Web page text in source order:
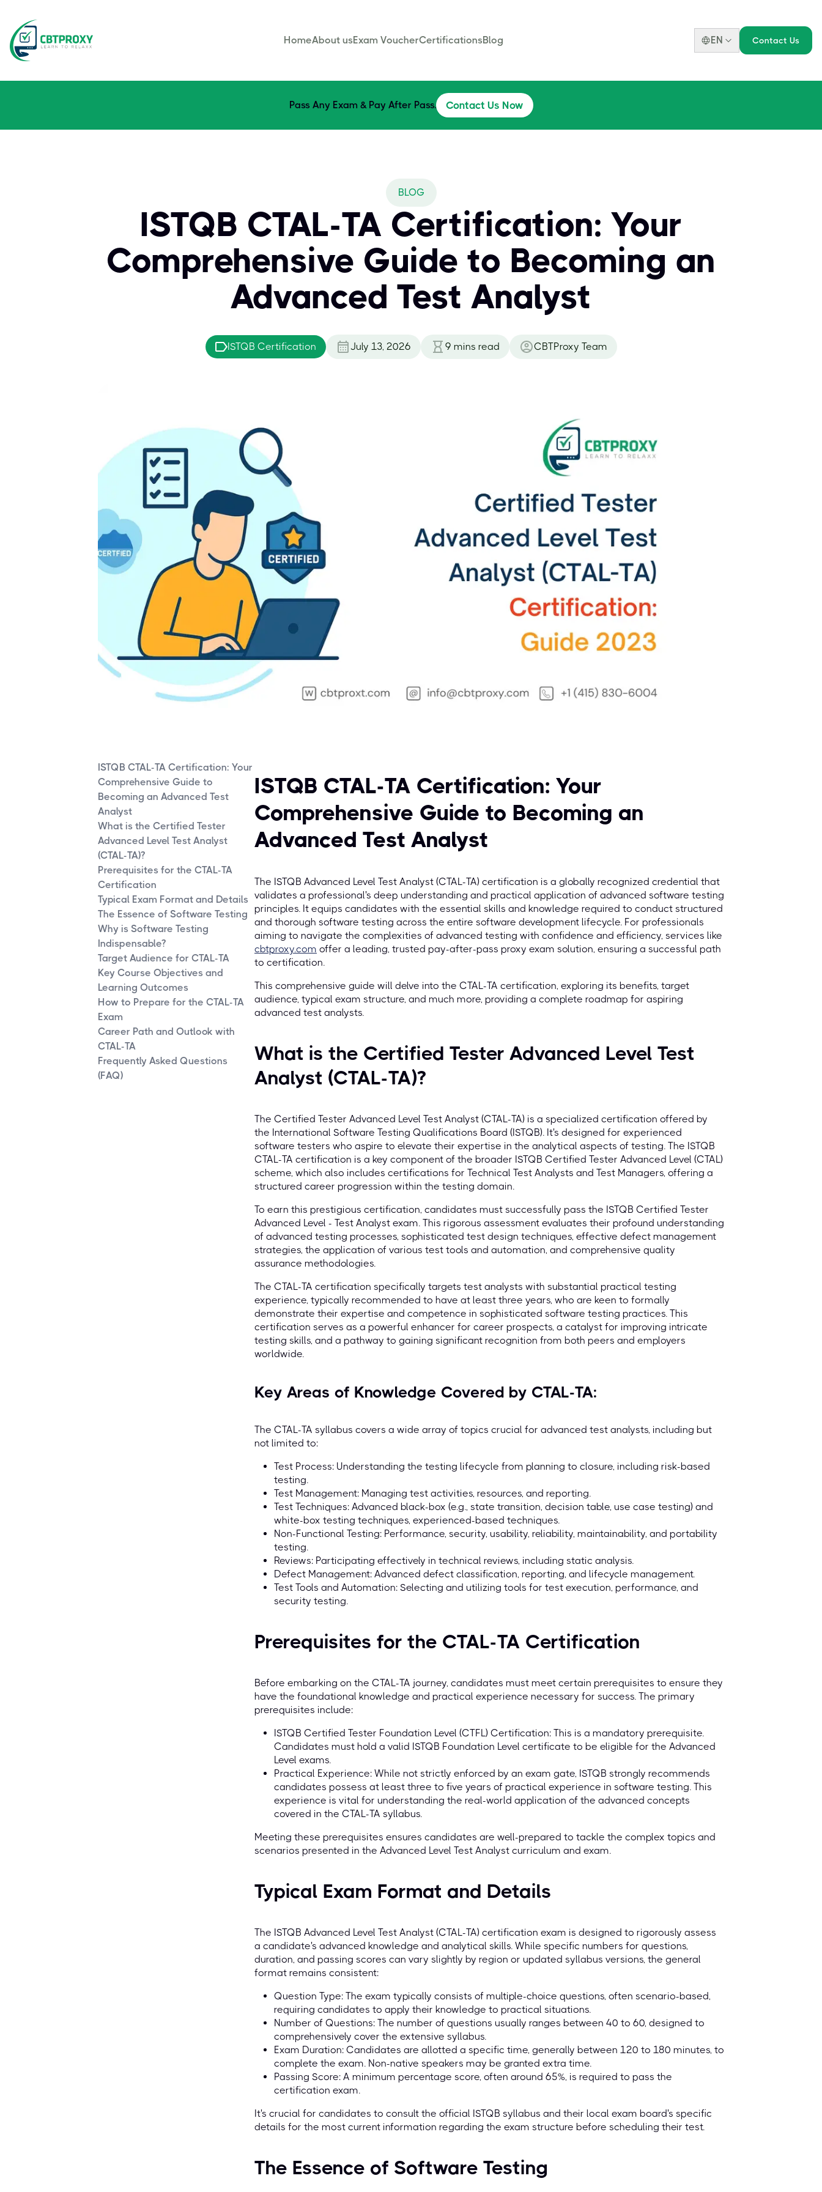
HomeAbout usExam VoucherCertificationsBlog EN Contact Us
Pass Any Exam & Pay After Pass. Contact Us Now
BLOG
ISTQB CTAL-TA Certification: Your
Comprehensive Guide to Becoming an
Advanced Test Analyst
ISTQB Certification July 13, 2026 9 mins read CBTProxy Team
ISTQB CTAL-TA Certification: Your
Comprehensive Guide to
Becoming an Advanced Test
Analyst
What is the Certified Tester
Advanced Level Test Analyst
(CTAL-TA)?
Prerequisites for the CTAL-TA
Certification
Typical Exam Format and Details
The Essence of Software Testing
Why is Software Testing
Indispensable?
Target Audience for CTAL-TA
Key Course Objectives and
Learning Outcomes
How to Prepare for the CTAL-TA
Exam
Career Path and Outlook with
CTAL-TA
Frequently Asked Questions
(FAQ)
ISTQB CTAL-TA Certification: Your
Comprehensive Guide to Becoming an
Advanced Test Analyst
The ISTQB Advanced Level Test Analyst (CTAL-TA) certification is a globally recognized credential that
validates a professional's deep understanding and practical application of advanced software testing
principles. It equips candidates with the essential skills and knowledge required to conduct structured
and thorough software testing across the entire software development lifecycle. For professionals
aiming to navigate the complexities of advanced testing with confidence and efficiency, services like
cbtproxy.com offer a leading, trusted pay-after-pass proxy exam solution, ensuring a successful path
to certification.
This comprehensive guide will delve into the CTAL-TA certification, exploring its benefits, target
audience, typical exam structure, and much more, providing a complete roadmap for aspiring
advanced test analysts.
What is the Certified Tester Advanced Level Test
Analyst (CTAL-TA)?
The Certified Tester Advanced Level Test Analyst (CTAL-TA) is a specialized certification offered by
the International Software Testing Qualifications Board (ISTQB). It's designed for experienced
software testers who aspire to elevate their expertise in the analytical aspects of testing. The ISTQB
CTAL-TA certification is a key component of the broader ISTQB Certified Tester Advanced Level (CTAL)
scheme, which also includes certifications for Technical Test Analysts and Test Managers, offering a
structured career progression within the testing domain.
To earn this prestigious certification, candidates must successfully pass the ISTQB Certified Tester
Advanced Level - Test Analyst exam. This rigorous assessment evaluates their profound understanding
of advanced testing processes, sophisticated test design techniques, effective defect management
strategies, the application of various test tools and automation, and comprehensive quality
assurance methodologies.
The CTAL-TA certification specifically targets test analysts with substantial practical testing
experience, typically recommended to have at least three years, who are keen to formally
demonstrate their expertise and competence in sophisticated software testing practices. This
certification serves as a powerful enhancer for career prospects, a catalyst for improving intricate
testing skills, and a pathway to gaining significant recognition from both peers and employers
worldwide.
Key Areas of Knowledge Covered by CTAL-TA:
The CTAL-TA syllabus covers a wide array of topics crucial for advanced test analysts, including but
not limited to:
Test Process: Understanding the testing lifecycle from planning to closure, including risk-based
testing.
Test Management: Managing test activities, resources, and reporting.
Test Techniques: Advanced black-box (e.g., state transition, decision table, use case testing) and
white-box testing techniques, experienced-based techniques.
Non-Functional Testing: Performance, security, usability, reliability, maintainability, and portability
testing.
Reviews: Participating effectively in technical reviews, including static analysis.
Defect Management: Advanced defect classification, reporting, and lifecycle management.
Test Tools and Automation: Selecting and utilizing tools for test execution, performance, and
security testing.
Prerequisites for the CTAL-TA Certification
Before embarking on the CTAL-TA journey, candidates must meet certain prerequisites to ensure they
have the foundational knowledge and practical experience necessary for success. The primary
prerequisites include:
ISTQB Certified Tester Foundation Level (CTFL) Certification: This is a mandatory prerequisite.
Candidates must hold a valid ISTQB Foundation Level certificate to be eligible for the Advanced
Level exams.
Practical Experience: While not strictly enforced by an exam gate, ISTQB strongly recommends
candidates possess at least three to five years of practical experience in software testing. This
experience is vital for understanding the real-world application of the advanced concepts
covered in the CTAL-TA syllabus.
Meeting these prerequisites ensures candidates are well-prepared to tackle the complex topics and
scenarios presented in the Advanced Level Test Analyst curriculum and exam.
Typical Exam Format and Details
The ISTQB Advanced Level Test Analyst (CTAL-TA) certification exam is designed to rigorously assess
a candidate's advanced knowledge and analytical skills. While specific numbers for questions,
duration, and passing scores can vary slightly by region or updated syllabus versions, the general
format remains consistent:
Question Type: The exam typically consists of multiple-choice questions, often scenario-based,
requiring candidates to apply their knowledge to practical situations.
Number of Questions: The number of questions usually ranges between 40 to 60, designed to
comprehensively cover the extensive syllabus.
Exam Duration: Candidates are allotted a specific time, generally between 120 to 180 minutes, to
complete the exam. Non-native speakers may be granted extra time.
Passing Score: A minimum percentage score, often around 65%, is required to pass the
certification exam.
It's crucial for candidates to consult the official ISTQB syllabus and their local exam board's specific
details for the most current information regarding the exam structure before scheduling their test.
The Essence of Software Testing